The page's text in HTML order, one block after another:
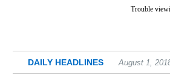
Trouble
DAILY HEADLINES August 1,